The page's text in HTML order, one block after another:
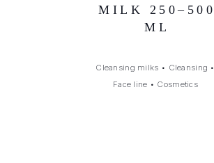
MILK 250–500
ML
Cleansing milks • Cleansing •
Face line • Cosmetics